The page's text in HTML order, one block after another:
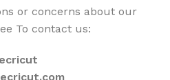
or concerns about our
To contact us: